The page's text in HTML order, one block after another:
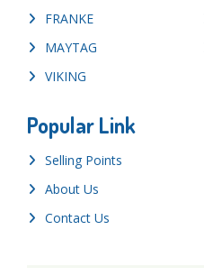
FRANKE
MAYTAG
VIKING
Popular Link
Selling Points
About Us
Contact Us